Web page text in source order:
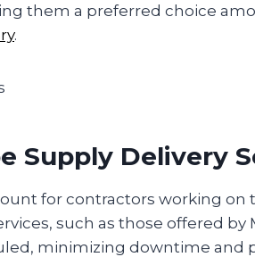
them a preferred choice
.
Supply Delivery
for contractors working on
such as those offered by
minimizing downtime and